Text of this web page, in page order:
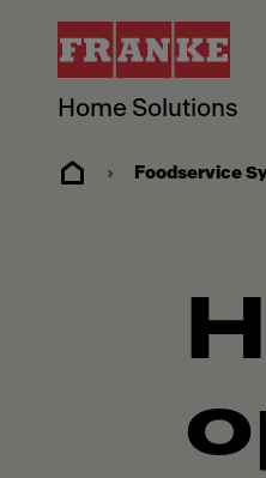
Home Solutions
Foodservice